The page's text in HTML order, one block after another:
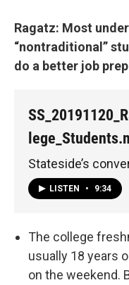
Ragatz: Most
“nontraditional”
do a better job
Stateside’s
LISTEN • 9:34
The college
usually 18 years
on the weekend.